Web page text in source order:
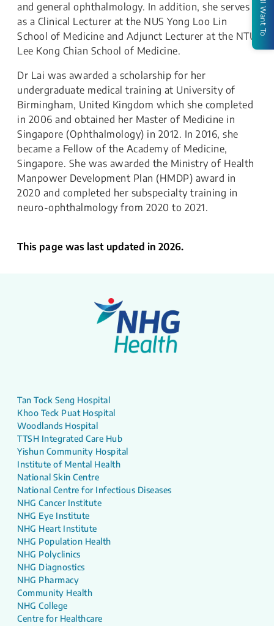
and general ophthalmology. In addition, she serves
as a Clinical Lecturer at the NUS Yong Loo Lin
School of Medicine and Adjunct Lecturer at the NTU
Lee Kong Chian School of Medicine.
Dr Lai was awarded a scholarship for her
undergraduate medical training at University of
Birmingham, United Kingdom which she completed
in 2006 and obtained her Master of Medicine in
Singapore (Ophthalmology) in 2012. In 2016, she
became a Fellow of the Academy of Medicine,
Singapore. She was awarded the Ministry of Health
Manpower Development Plan (HMDP) award in
2020 and completed her subspecialty training in
neuro-ophthalmology from 2020 to 2021.
This page was last updated in 2026.
I Want To
Tan Tock Seng Hospital
Khoo Teck Puat Hospital
Woodlands Hospital
TTSH Integrated Care Hub
Yishun Community Hospital
Institute of Mental Health
National Skin Centre
National Centre for Infectious Diseases
NHG Cancer Institute
NHG Eye Institute
NHG Heart Institute
NHG Population Health
NHG Polyclinics
NHG Diagnostics
NHG Pharmacy
Community Health
NHG College
Centre for Healthcare